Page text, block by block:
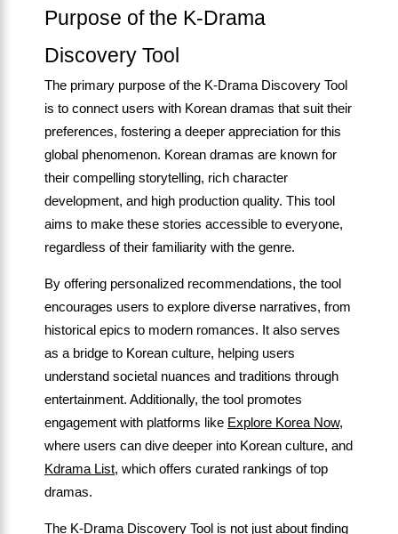
Purpose of the K-Drama
Discovery Tool
The primary purpose of the K-Drama Discovery Tool
is to connect users with Korean dramas that suit their
preferences, fostering a deeper appreciation for this
global phenomenon. Korean dramas are known for
their compelling storytelling, rich character
development, and high production quality. This tool
aims to make these stories accessible to everyone,
regardless of their familiarity with the genre.
By offering personalized recommendations, the tool
encourages users to explore diverse narratives, from
historical epics to modern romances. It also serves
as a bridge to Korean culture, helping users
understand societal nuances and traditions through
entertainment. Additionally, the tool promotes
engagement with platforms like Explore Korea Now,
where users can dive deeper into Korean culture, and
Kdrama List, which offers curated rankings of top
dramas.
The K-Drama Discovery Tool is not just about finding